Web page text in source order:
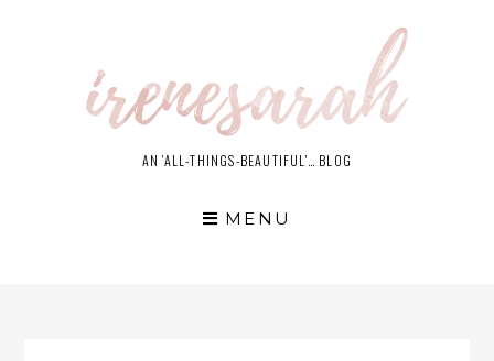
AN 'ALL-THINGS-BEAUTIFUL'… BLOG
MENU